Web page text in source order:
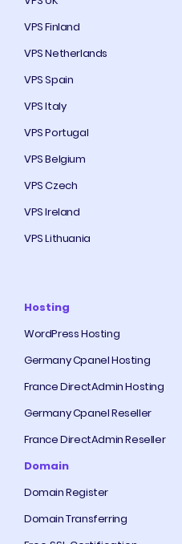
VPS Finland
VPS Netherlands
VPS Spain
VPS Italy
VPS Portugal
VPS Belgium
VPS Czech
VPS Ireland
VPS Lithuania
Hosting
WordPress Hosting
Germany Cpanel Hosting
France DirectAdmin Hosting
Germany Cpanel Reseller
France DirectAdmin Reseller
Domain
Domain Register
Domain Transferring